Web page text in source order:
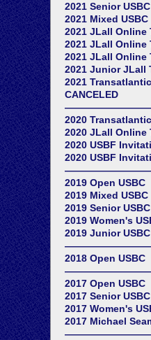
2021 Senior USBC
2021 Mixed USBC
2021 JLall Online
2021 JLall Online
2021 JLall Online
2021 Junior JLall
2021
CANCELED
2020
2020 JLall Online
2020 USBF
2020 USBF
2019 Open USBC
2019 Mixed USBC
2019 Senior USBC
2019 Women's
2019 Junior USBC
2018 Open USBC
2017 Open USBC
2017 Senior USBC
2017 Women's
2017 Michael